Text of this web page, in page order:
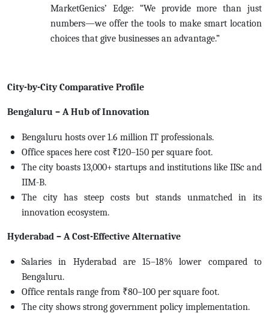
MarketGenics’ Edge: “We provide more than just
numbers—we offer the tools to make smart location
choices that give businesses an advantage.”
City-by-City Comparative Profile
Bengaluru – A Hub of Innovation
Bengaluru hosts over 1.6 million IT professionals.
Office spaces here cost ₹120–150 per square foot.
The city boasts 13,000+ startups and institutions like IISc and
IIM-B.
The city has steep costs but stands unmatched in its
innovation ecosystem.
Hyderabad – A Cost-Effective Alternative
Salaries in Hyderabad are 15–18% lower compared to
Bengaluru.
Office rentals range from ₹80–100 per square foot.
The city shows strong government policy implementation.